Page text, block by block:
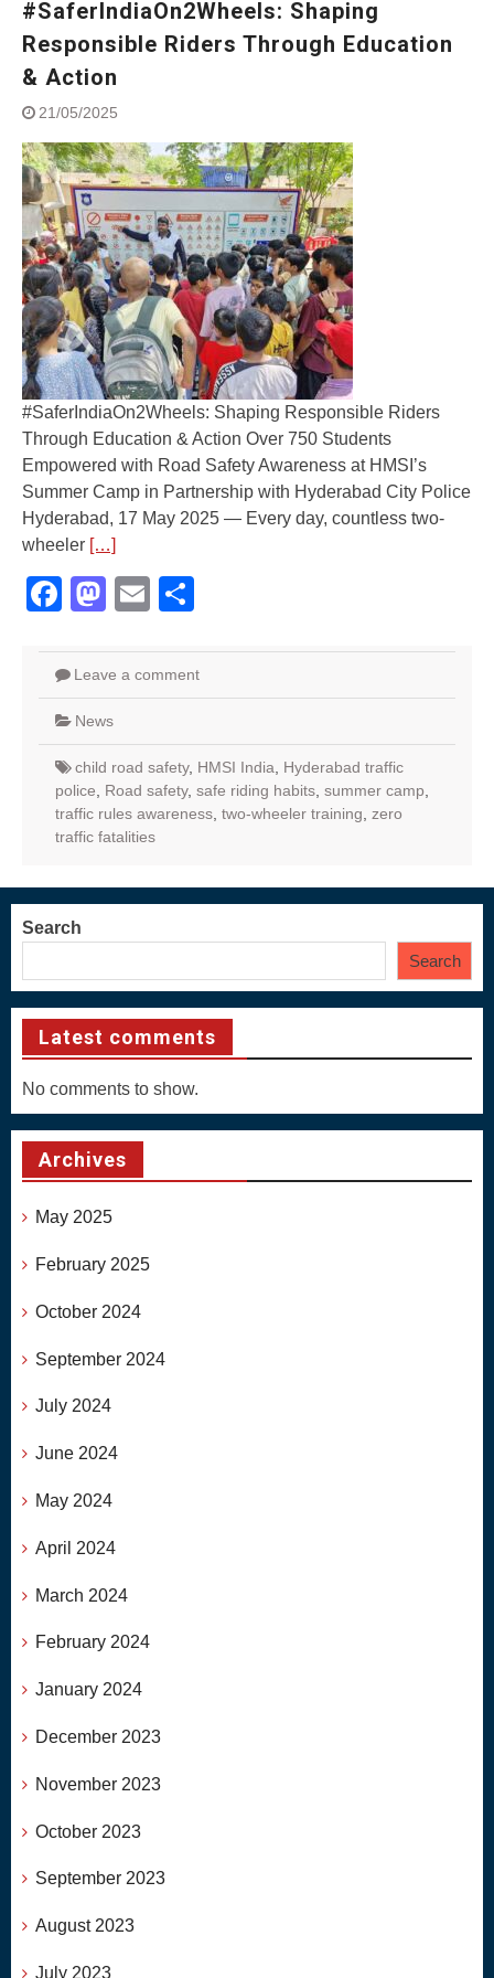
Street Rally with Answer Back
feature and LED DRL
Made in India, Made for the
campaignfor the young and
dynamic customers
‘Feel the Pride’
#SaferIndiaOn2Wheels:
Shaping Responsible Riders
Through Education & Action
#SaferIndiaOn2Wheels: Shaping
Responsible Riders Through Education
& Action
21/05/2025
#SaferIndiaOn2Wheels: Shaping Responsible Riders
Through Education & Action Over 750 Students
Empowered with Road Safety Awareness at HMSI’s
Summer Camp in Partnership with Hyderabad City Police
Hyderabad, 17 May 2025 — Every day, countless two-
wheeler […]
Facebook
Mastodon
Email
Leave a comment
News
child road safety, HMSI India
Hyderabad traffic
police
Road safety, safe riding habits summer camp
traffic rules awareness two-wheeler training zero
traffic fatalities
Search
Search
Latest comments
No comments to show.
Archives
May 2025
February 2025
October 2024
September 2024
July 2024
June 2024
May 2024
April 2024
March 2024
February 2024
January 2024
December 2023
November 2023
October 2023
September 2023
August 2023
July 2023